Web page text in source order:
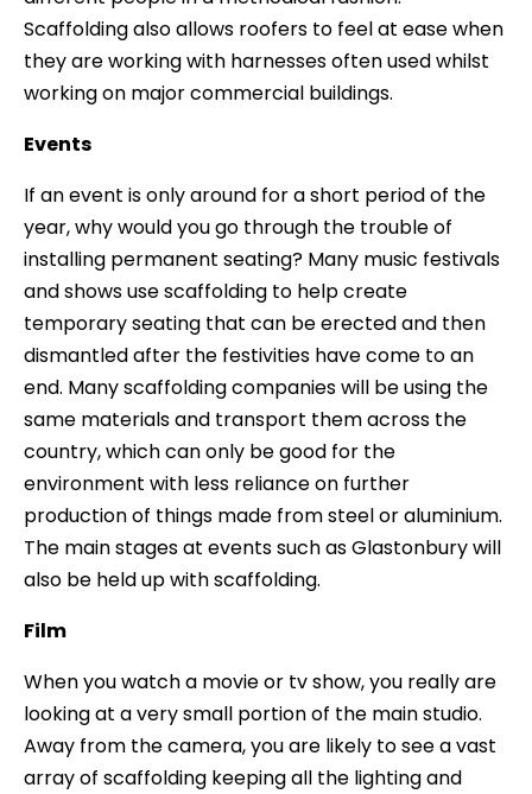
Scaffolding also allows roofers to feel at ease when
they are working with harnesses often used whilst
working on major commercial buildings.
Events
If an event is only around for a short period of the
year, why would you go through the trouble of
installing permanent seating? Many music festivals
and shows use scaffolding to help create
temporary seating that can be erected and then
dismantled after the festivities have come to an
end. Many scaffolding companies will be using the
same materials and transport them across the
country, which can only be good for the
environment with less reliance on further
production of things made from steel or aluminium.
The main stages at events such as Glastonbury will
also be held up with scaffolding.
Film
When you watch a movie or tv show, you really are
looking at a very small portion of the main studio.
Away from the camera, you are likely to see a vast
array of scaffolding keeping all the lighting and